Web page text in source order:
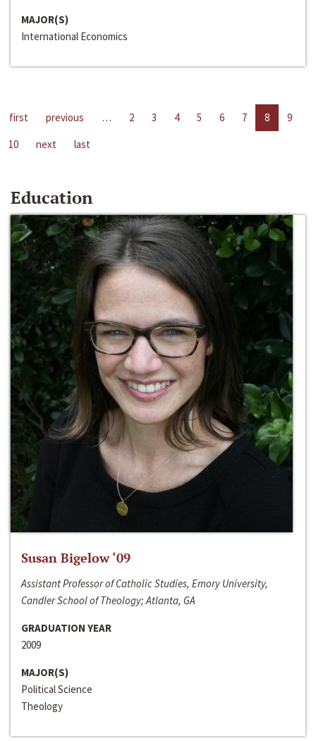
MAJOR(S)
International Economics
first previous … 2 3 4 5 6 7 8
9
10
next last
Education
Susan Bigelow ‘09
Assistant Professor of Catholic Studies, Emory University,
Candler School of Theology; Atlanta, GA
GRADUATION YEAR
2009
MAJOR(S)
Political Science
Theology